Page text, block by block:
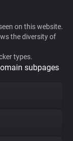
on this website.
the diversity of
types.
subpages